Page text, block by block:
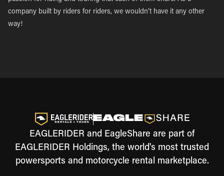
company built by riders for riders, we wouldn’t have it any other
way!
EAGLERIDER and EagleShare are part of
EAGLERIDER Holdings, the world's most trusted
powersports and motorcycle rental marketplace.